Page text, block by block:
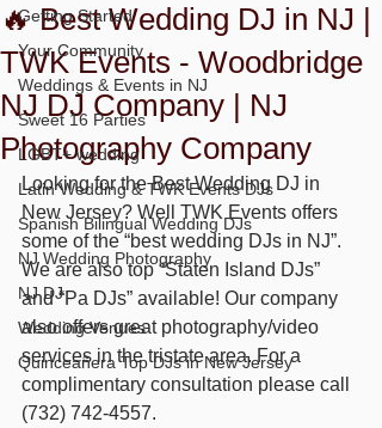
Getting Started
Your Community
Weddings & Events in NJ
Sweet 16 Parties
LGBT+ wedding
Latin Wedding & TWK Events DJs
Spanish Bilingual Wedding DJs
NJ Wedding Photography
NJ DJ
Wedding Venues
Quinceañera Top DJs in New Jersey
🔥 Best Wedding DJ in NJ |
TWK Events - Woodbridge
NJ DJ Company | NJ
Photography Company
Looking for the Best Wedding DJ in
New Jersey? Well TWK Events offers
some of the “best wedding DJs in NJ”.
We are also top “Staten Island DJs”
and “Pa DJs” available! Our company
also offers great photography/video
services in the tristate area. For a
complimentary consultation please call
(732) 742-4557.